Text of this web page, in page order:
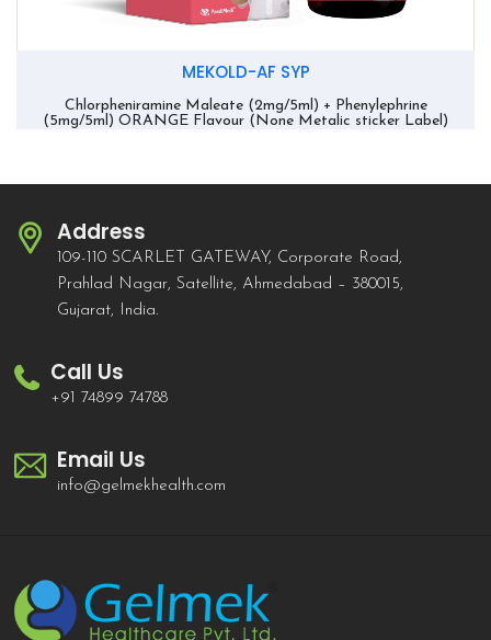
MEKOLD-AF SYP
Chlorpheniramine Maleate (2mg/5ml) + Phenylephrine
(5mg/5ml) ORANGE Flavour (None Metalic sticker Label)
Address
109-110 SCARLET GATEWAY, Corporate Road,
Prahlad Nagar, Satellite, Ahmedabad – 380015,
Gujarat, India.
Call Us
+91 74899 74788
Email Us
info@gelmekhealth.com